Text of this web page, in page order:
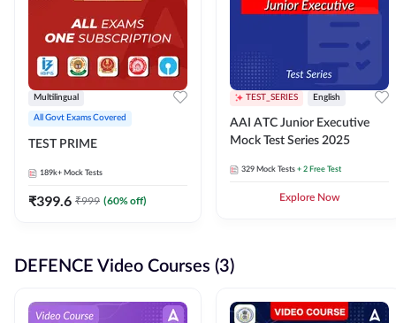
Multilingual
All Govt Exams Covered
TEST PRIME
189k+ Mock Tests
₹399.6 ₹999 (60% off)
TEST_SERIES English
AAI ATC Junior Executive
Mock Test Series 2025
329 Mock Tests + 2 Free Test
Explore Now
DEFENCE Video Courses (3)